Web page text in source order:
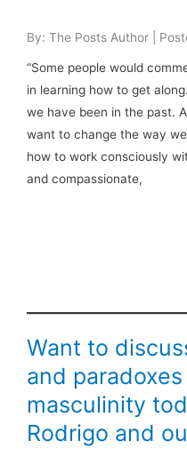
By: The Posts Author |
“Some people would
in learning how to get
we have been in the past.
want to change the way
how to work consciously
and compassionate,
Want to
and
masculinity
Rodrigo and